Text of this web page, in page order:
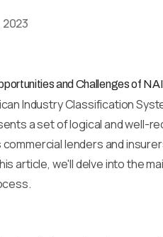
2023
and Challenges of
Industry Classification
a set of logical and well-
lenders and
article, we'll delve into the